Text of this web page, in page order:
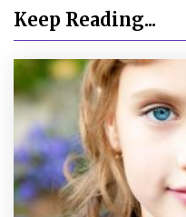
Keep Reading...